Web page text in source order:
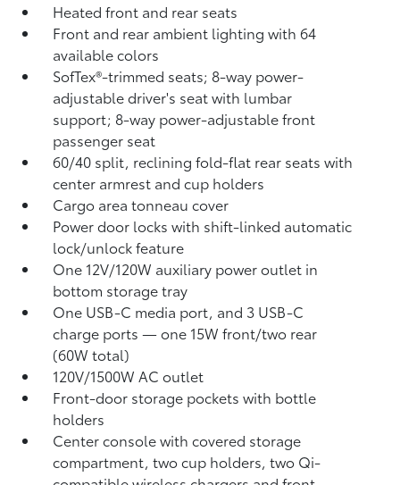
Heated front and rear seats
Front and rear ambient lighting with 64
available colors
SofTex®-trimmed seats; 8-way power-
adjustable driver's seat with lumbar
support; 8-way power-adjustable front
passenger seat
60/40 split, reclining fold-flat rear seats with
center armrest and cup holders
Cargo area tonneau cover
Power door locks with shift-linked automatic
lock/unlock feature
One 12V/120W auxiliary power outlet in
bottom storage tray
One USB-C media port, and 3 USB-C
charge ports— one 15W front/two rear
(60W total)
120V/1500W AC outlet
Front-door storage pockets with bottle
holders
Center console with covered storage
compartment, two cup holders, two Qi-